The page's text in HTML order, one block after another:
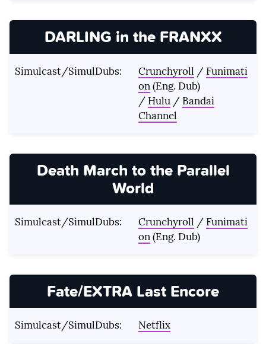
DARLING in the FRANXX
Simulcast/SimulDubs: Crunchyroll / Funimati
on(Eng. Dub)
/ Hulu/ Bandai
Channel
Death March to the Parallel
World
Simulcast/SimulDubs: Crunchyroll / Funimati
on(Eng. Dub)
Fate/EXTRA Last Encore
Simulcast/SimulDubs: Netflix